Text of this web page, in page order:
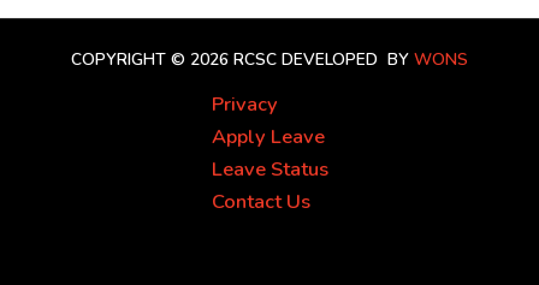
COPYRIGHT © 2026 RCSC DEVELOPED BY WONS
Privacy
Apply Leave
Leave Status
Contact Us